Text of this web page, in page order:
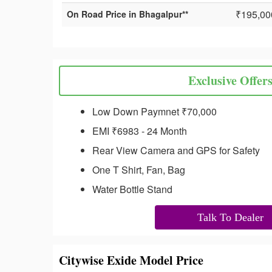
On Road Price in Bhagalpur**
Exclusive Offers
Low Down Paymnet ₹70,000
EMI ₹6983 - 24 Month
Rear View Camera and GPS for Safety
One T Shirt, Fan, Bag
Water Bottle Stand
Talk To Dealer
Citywise Exide Model Price